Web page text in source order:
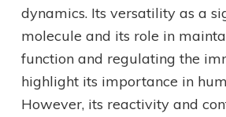
dynamics. Its versatility as a
molecule and its role in
function and regulating the
highlight its importance in
However, its reactivity and